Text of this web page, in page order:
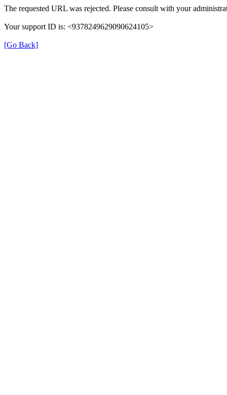
The requested URL was rejected. Please consult with your
Your support ID is: <9378249629090624105>
[Go Back]